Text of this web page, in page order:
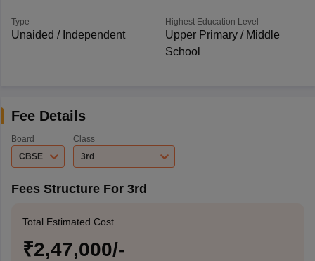
Type
Unaided / Independent
Highest Education Level
Upper Primary / Middle
School
Fee Details
Board
CBSE
Class
3rd
Fees Structure For 3rd
Total Estimated Cost
₹2,47,000/-